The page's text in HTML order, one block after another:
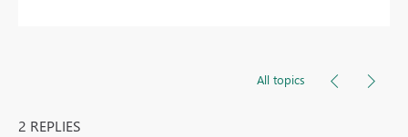
All topics
2 REPLIES